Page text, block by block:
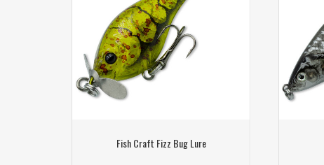
Fish Craft Fizz Bug Lure